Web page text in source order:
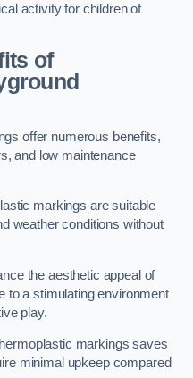
activity for children of
of
offer numerous benefits,
and low maintenance
markings are suitable
weather conditions without
the aesthetic appeal of
to a stimulating environment
play.
markings saves
minimal upkeep compared